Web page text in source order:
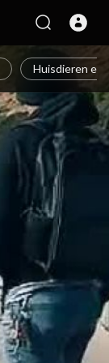
Huisdieren en